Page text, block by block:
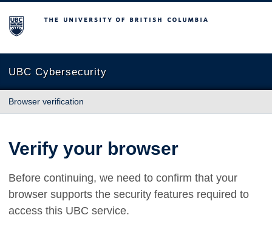
The University of British Columbia
UBC Cybersecurity
Browser verification
Verify your browser
Before continuing, we need to confirm that your
browser supports the security features required to
access this UBC service.